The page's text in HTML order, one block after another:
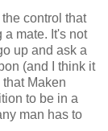
control that
mate. It's not
up and ask a
(and I think it
Maken
to be in a
man has to